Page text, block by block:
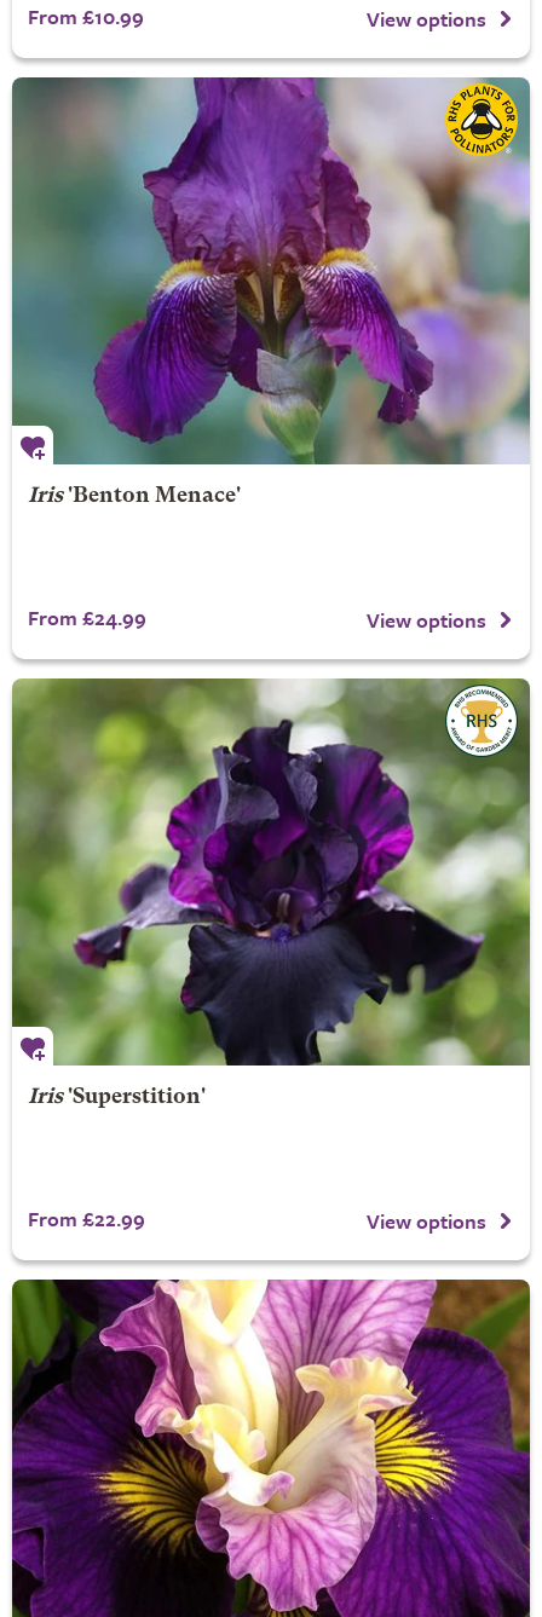
From £10.99 View options
Iris'Benton Menace'
From £24.99 View options
Iris'Superstition'
From £22.99 View options